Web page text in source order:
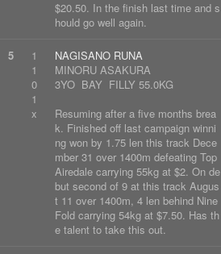
$20.50. In the finish last time and s
hould go well again.
5
1
1
0
1
x
NAGISANO RUNA
MINORU ASAKURA
3YO BAY FILLY 55.0KG
Resuming after a five months brea
k. Finished off last campaign winni
ng won by 1.75 len this track Dece
mber 31 over 1400m defeating Top
Airedale carrying 55kg at $2. On de
but second of 9 at this track Augus
t 11 over 1400m, 4 len behind Nine
Fold carrying 54kg at $7.50. Has th
e talent to take this out.